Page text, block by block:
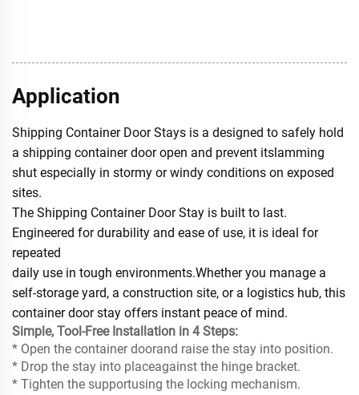
Application
Shipping Container Door Stays is a designed to safely hold
a shipping container door open and prevent itslamming
shut especially in stormy or windy conditions on exposed
sites.
The Shipping Container Door Stay is built to last.
Engineered for durability and ease of use, it is ideal for
repeated
daily use in tough environments.Whether you manage a
self-storage yard, a construction site, or a logistics hub, this
container door stay offers instant peace of mind.
Simple, Tool-Free Installation in 4 Steps:
* Open the container doorand raise the stay into position.
* Drop the stay into placeagainst the hinge bracket.
* Tighten the supportusing the locking mechanism.